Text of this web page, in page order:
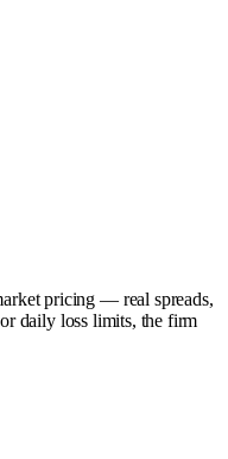
pricing — real spreads,
daily loss limits, the firm